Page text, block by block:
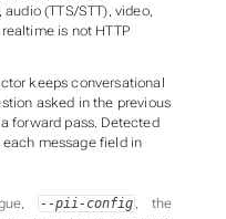
(TTS/STT), video,
is not HTTP
keeps conversational
asked in the previous
forward pass. Detected
message field in
--pii-config , the